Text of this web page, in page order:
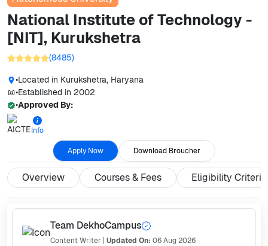
National Institute of Technology -
[NIT], Kurukshetra
(8485)
•Located in Kurukshetra, Haryana
•Established in 2002
•Approved By:
Info
Apply Now Download Broucher
Overview Courses & Fees Eligibility Criteria
Team DekhoCampus
Content Writer Updated On: 06 Aug 2026